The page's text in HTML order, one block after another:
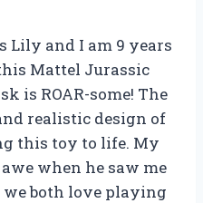
Lily and I am 9 years
Mattel Jurassic
is ROAR-some! The
realistic design of
this toy to life. My
when he saw me
both love playing